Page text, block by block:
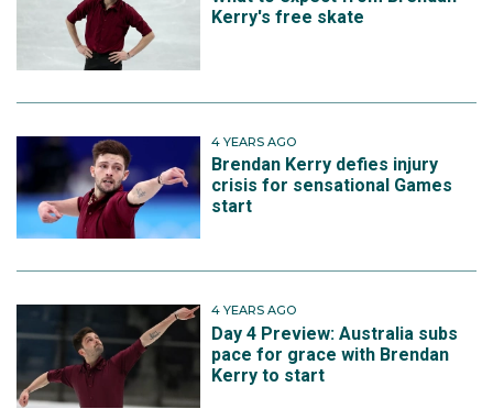
Kerry's free skate
4 YEARS AGO
Brendan Kerry defies injury
crisis for sensational Games
start
4 YEARS AGO
Day 4 Preview: Australia subs
pace for grace with Brendan
Kerry to start